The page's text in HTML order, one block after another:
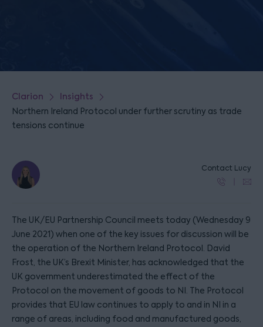
Clarion Insights
Northern Ireland Protocol under further scrutiny as trade
tensions continue
Contact Lucy
The UK/EU Partnership Council meets today (Wednesday 9
June 2021) when one of the key issues for discussion will be
the operation of the Northern Ireland Protocol. David
Frost, the UK’s Brexit Minister, has acknowledged that the
UK government underestimated the effect of the
Protocol on the movement of goods to NI. The Protocol
provides that EU law continues to apply to and in NI in a
range of areas, including food and manufactured goods,